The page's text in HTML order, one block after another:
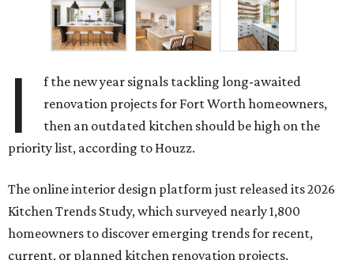
I
f the new year signals tackling long-awaited
renovation projects for Fort Worth homeowners,
then an outdated kitchen should be high on the
priority list, according to Houzz.
The online interior design platform just released its 2026
Kitchen Trends Study, which surveyed nearly 1,800
homeowners to discover emerging trends for recent,
current, or planned kitchen renovation projects.